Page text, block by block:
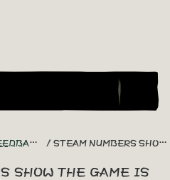
+ SUGGESTIONS STEAM NUMBERS SHOW THE GAME IS DYING ON PLATFORM
show the game is